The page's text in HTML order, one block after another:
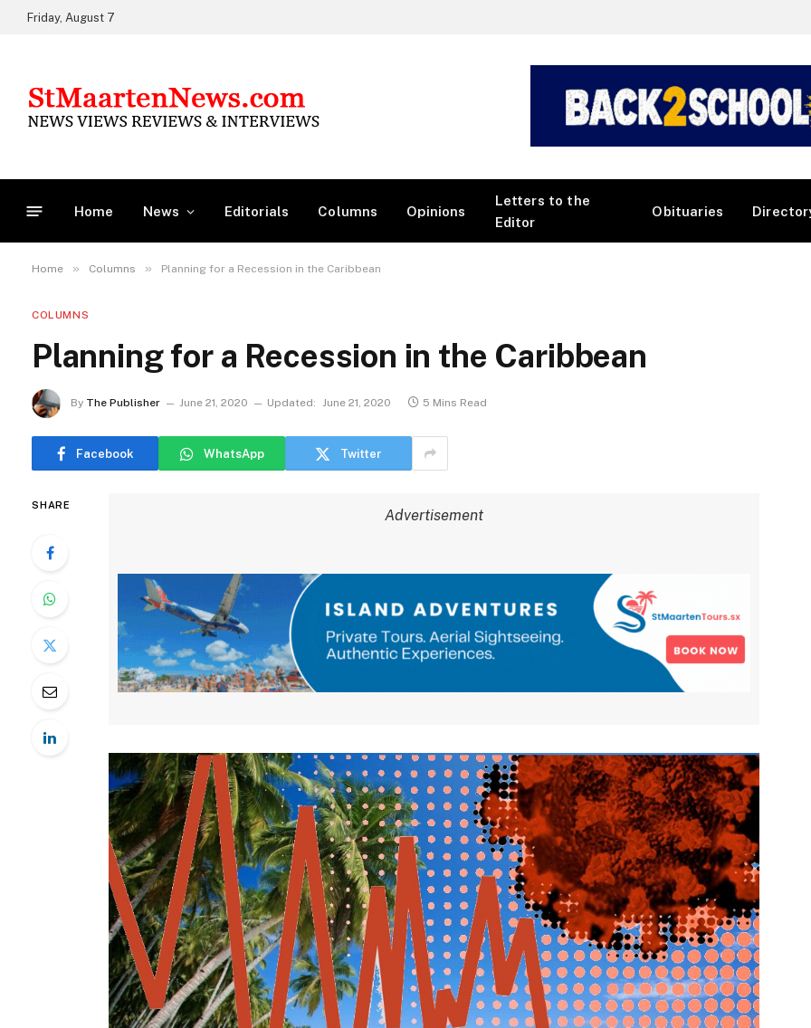
Friday, August 7
Home News Editorials Columns Opinions
Letters to the
Editor
Obituaries
Home » Columns » Planning for a Recession in the Caribbean
COLUMNS
Planning for a Recession in the Caribbean
By The Publisher June 21, 2020 Updated: June 21, 2020 5 Mins Read
Facebook WhatsApp Twitter
SHARE
Advertisement